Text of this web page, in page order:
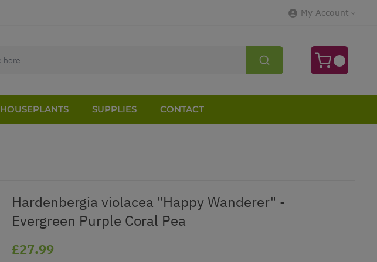
My Account
HOUSEPLANTS SUPPLIES
CONTACT
Hardenbergia violacea "Happy Wanderer" -
Evergreen Purple Coral Pea
£27.99